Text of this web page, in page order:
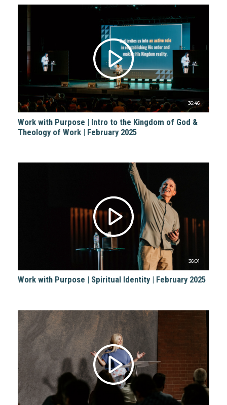
36:46
Work with Purpose | Intro to the Kingdom of God &
Theology of Work | February 2025
36:01
Work with Purpose | Spiritual Identity | February 2025